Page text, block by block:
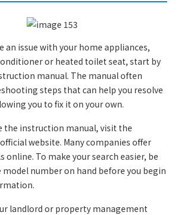
an issue with your home appliances,
or heated toilet seat, start by
manual. The manual often
steps that can help you resolve
you to fix it on your own.
the instruction manual, visit the
website. Many companies offer
online. To make your search easier, be
model number on hand before you begin
landlord or property management